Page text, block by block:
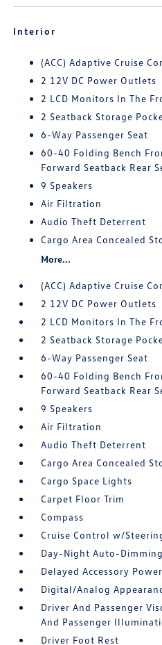
Interior
(ACC) Adaptive Cruise
2 12V DC Power Outlets
2 LCD Monitors In The
2 Seatback Storage
6-Way Passenger Seat
60-40 Folding Bench
Forward Seatback Rear
9 Speakers
Air Filtration
Audio Theft Deterrent
Cargo Area Concealed
More...
(ACC) Adaptive Cruise
2 12V DC Power Outlets
2 LCD Monitors In The
2 Seatback Storage
6-Way Passenger Seat
60-40 Folding Bench
Forward Seatback Rear
9 Speakers
Air Filtration
Audio Theft Deterrent
Cargo Area Concealed
Cargo Space Lights
Carpet Floor Trim
Compass
Cruise Control w/
Day-Night Auto-
Delayed Accessory Power
Digital/Analog
Driver And Passenger
And Passenger
Driver Foot Rest